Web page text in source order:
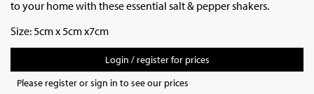
to your home with these essential salt & pepper shakers.
Size: 5cm x 5cm x7cm
Login / register for prices
Please register or sign in to see our prices